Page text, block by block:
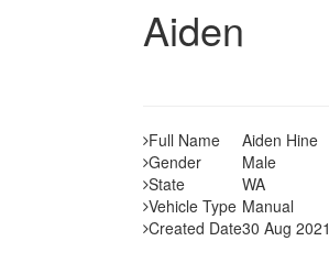
Aiden
Full Name
Aiden Hine
Gender
Male
State
WA
Vehicle Type Manual
Created Date30 Aug 2021